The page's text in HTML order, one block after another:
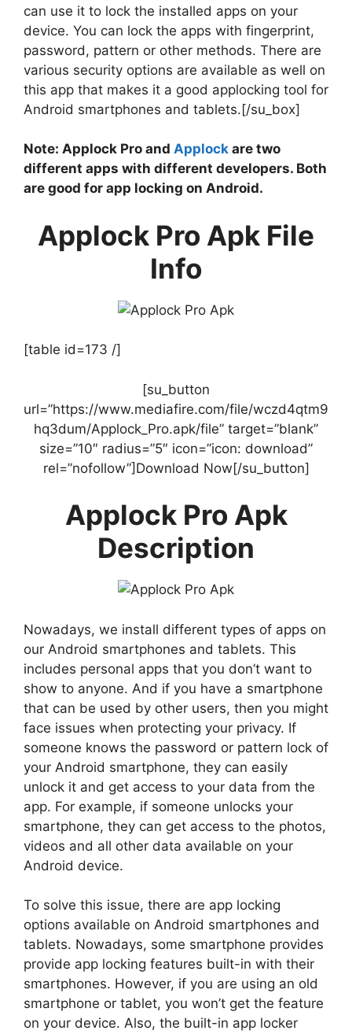
can use it to lock the installed apps on your
device. You can lock the apps with fingerprint,
password, pattern or other methods. There are
various security options are available as well on
this app that makes it a good applocking tool for
Android smartphones and tablets.[/su_box]
Note: Applock Pro and Applock are two
different apps with different developers. Both
are good for app locking on Android.
Applock Pro Apk File
Info
[table id=173 /]
[su_button
url=”https://www.mediafire.com/file/wczd4qtm9
hq3dum/Applock_Pro.apk/file” target=”blank”
size=”10″ radius=”5″ icon=”icon: download”
rel=”nofollow”]Download Now[/su_button]
Applock Pro Apk
Description
Nowadays, we install different types of apps on
our Android smartphones and tablets. This
includes personal apps that you don’t want to
show to anyone. And if you have a smartphone
that can be used by other users, then you might
face issues when protecting your privacy. If
someone knows the password or pattern lock of
your Android smartphone, they can easily
unlock it and get access to your data from the
app. For example, if someone unlocks your
smartphone, they can get access to the photos,
videos and all other data available on your
Android device.
To solve this issue, there are app locking
options available on Android smartphones and
tablets. Nowadays, some smartphone provides
provide app locking features built-in with their
smartphones. However, if you are using an old
smartphone or tablet, you won’t get the feature
on your device. Also, the built-in app locker